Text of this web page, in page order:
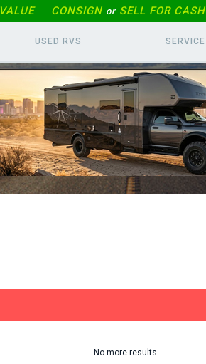
VALUE CONSIGN or SELL FOR CASH
USED RVS SERVICE
No more results